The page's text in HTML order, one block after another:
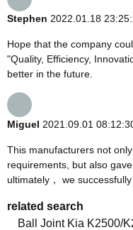
Stephen 2022.01.18
Hope that the company
"Quality, Efficiency,
better in the future.
Miguel 2021.09.01
This manufacturers not
requirements, but also
ultimately， we
related search
Ball Joint Kia K2500/